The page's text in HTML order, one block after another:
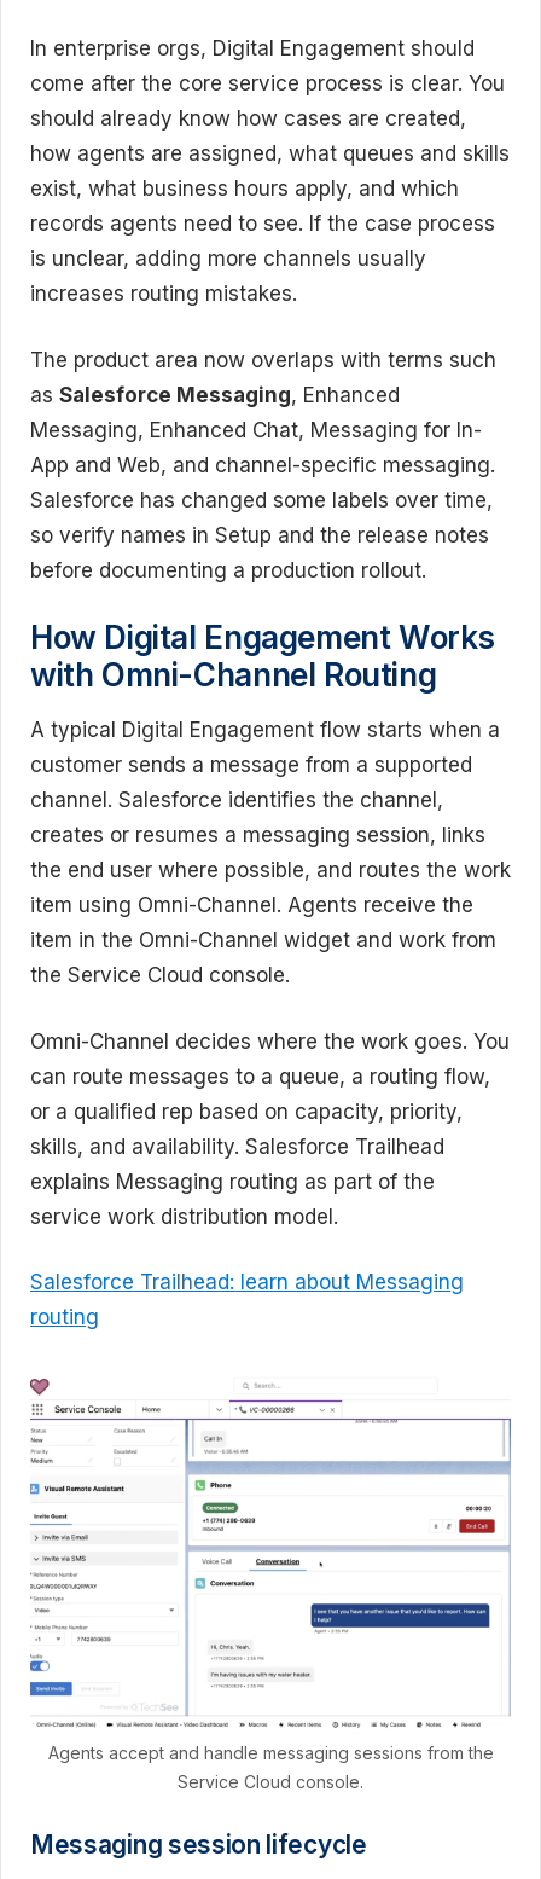
In enterprise orgs, Digital Engagement should
come after the core service process is clear. You
should already know how cases are created,
how agents are assigned, what queues and skills
exist, what business hours apply, and which
records agents need to see. If the case process
is unclear, adding more channels usually
increases routing mistakes.
The product area now overlaps with terms such
as Salesforce Messaging, Enhanced
Messaging, Enhanced Chat, Messaging for In-
App and Web, and channel-specific messaging.
Salesforce has changed some labels over time,
so verify names in Setup and the release notes
before documenting a production rollout.
How Digital Engagement Works
with Omni-Channel Routing
A typical Digital Engagement flow starts when a
customer sends a message from a supported
channel. Salesforce identifies the channel,
creates or resumes a messaging session, links
the end user where possible, and routes the work
item using Omni-Channel. Agents receive the
item in the Omni-Channel widget and work from
the Service Cloud console.
Omni-Channel decides where the work goes. You
can route messages to a queue, a routing flow,
or a qualified rep based on capacity, priority,
skills, and availability. Salesforce Trailhead
explains Messaging routing as part of the
service work distribution model.
Salesforce Trailhead: learn about Messaging
routing
Agents accept and handle messaging sessions from the
Service Cloud console.
Messaging session lifecycle